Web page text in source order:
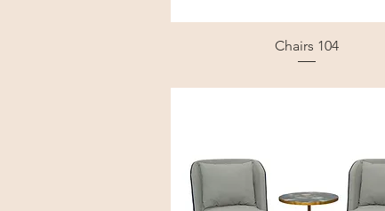
Chairs 104